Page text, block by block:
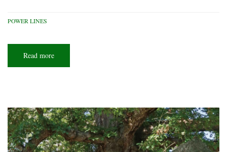
POWER LINES
Read more
voice